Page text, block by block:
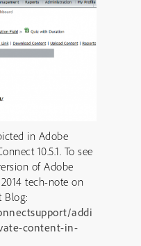
in Adobe
10.5.1. To see
of Adobe
tech-note on
Blog:
addi
content-in-